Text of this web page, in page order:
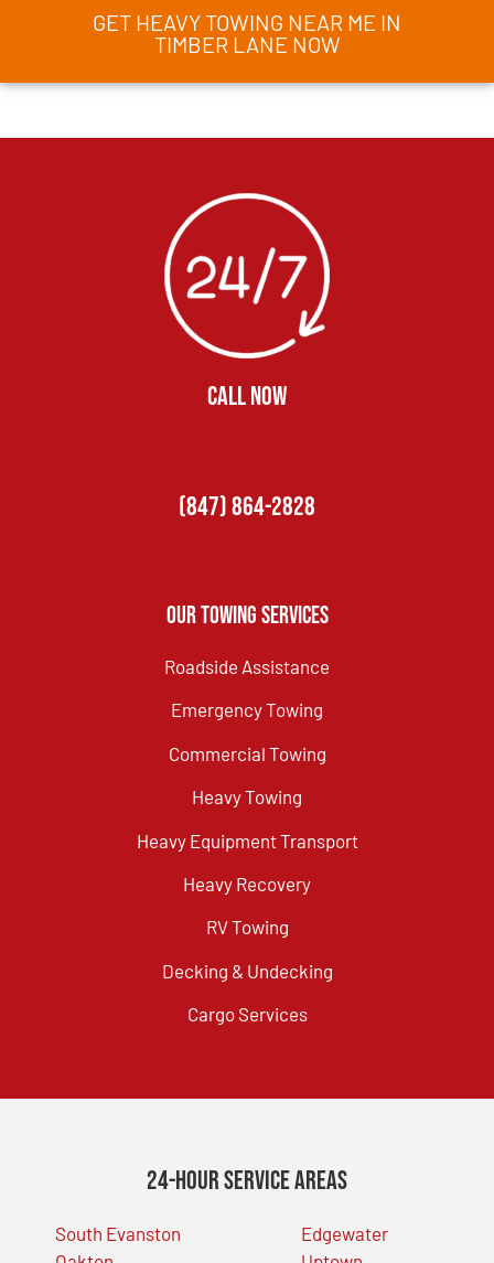
GET HEAVY TOWING NEAR ME IN
TIMBER LANE NOW
CALL NOW
(847) 864-2828
Our Towing Services
Roadside Assistance
Emergency Towing
Commercial Towing
Heavy Towing
Heavy Equipment Transport
Heavy Recovery
RV Towing
Decking & Undecking
Cargo Services
24-Hour Service Areas
South Evanston
Edgewater